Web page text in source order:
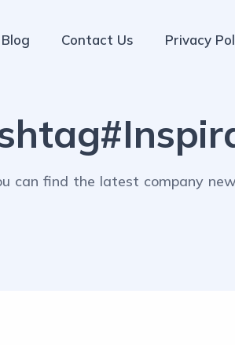
Blog Contact Us Privacy
can find the latest company